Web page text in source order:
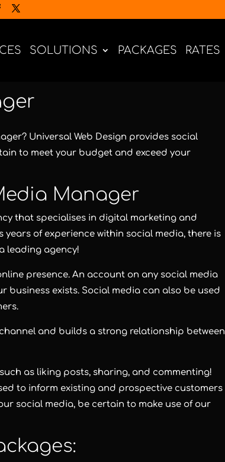
SOLUTIONS PACKAGES RATES
Universal Web Design provides social
to meet your budget and exceed your
Manager
that specialises in digital marketing and
of experience within social media, there is
leading agency!
presence. An account on any social media
business exists. Social media can also be used
and builds a strong relationship between
as liking posts, sharing, and commenting!
to inform existing and prospective customers
social media, be certain to make use of our